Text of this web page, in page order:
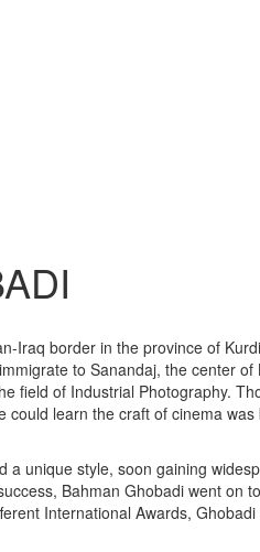
border in the province of
to Sanandaj, the center
field of Industrial Photography.
learn the craft of cinema
unique style, soon gaining
Bahman Ghobadi went on
International Awards,